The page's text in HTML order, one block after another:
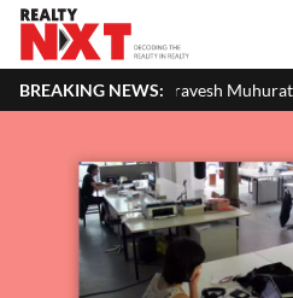
BREAKING NEWS:
Muhurat 2026: Auspicious Dates,